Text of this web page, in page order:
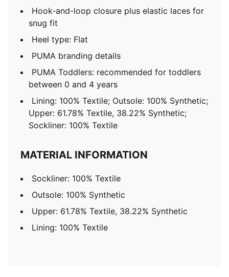
Hook-and-loop closure plus elastic laces for
snug fit
Heel type: Flat
PUMA branding details
PUMA Toddlers: recommended for toddlers
between 0 and 4 years
Lining: 100% Textile; Outsole: 100% Synthetic;
Upper: 61.78% Textile, 38.22% Synthetic;
Sockliner: 100% Textile
MATERIAL INFORMATION
Sockliner: 100% Textile
Outsole: 100% Synthetic
Upper: 61.78% Textile, 38.22% Synthetic
Lining: 100% Textile